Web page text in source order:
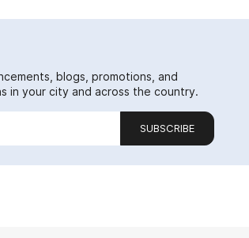
blogs, promotions, and
in your city and across the country.
SUBSCRIBE